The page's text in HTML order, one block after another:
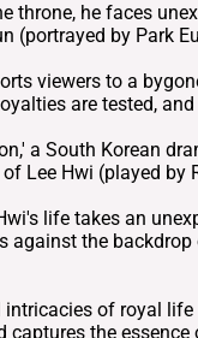
throne, he faces
(portrayed by Park
viewers to a
are tested,
a South Korean
Lee Hwi (played
life takes an
the
of royal
the